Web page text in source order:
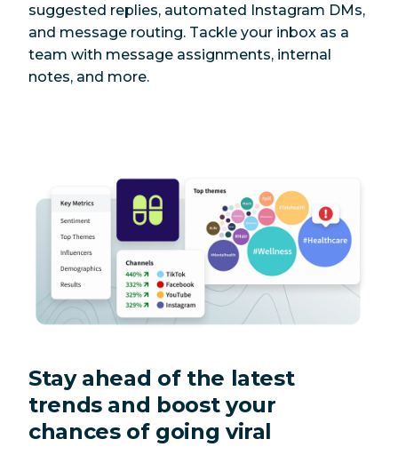
suggested replies, automated Instagram DMs,
and message routing. Tackle your inbox as a
team with message assignments, internal
notes, and more.
Stay ahead of the latest
trends and boost your
chances of going viral